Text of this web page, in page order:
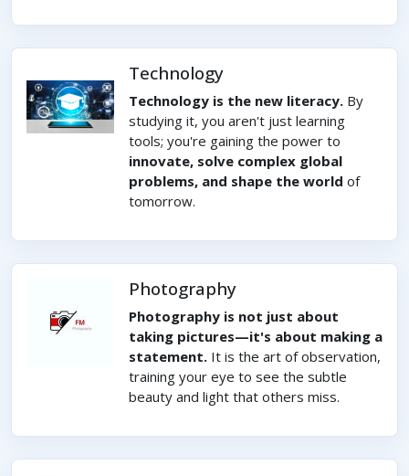
Technology
Technology is the new literacy. By
studying it, you aren't just learning
tools; you're gaining the power to
innovate, solve complex global
problems, and shape the world of
tomorrow.
Photography
Photography is not just about
taking pictures—it's about making a
statement. It is the art of observation,
training your eye to see the subtle
beauty and light that others miss.